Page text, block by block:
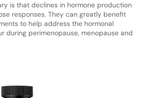
is that declines in hormone production
responses. They can greatly benefit
to help address the hormonal
during perimenopause, menopause and